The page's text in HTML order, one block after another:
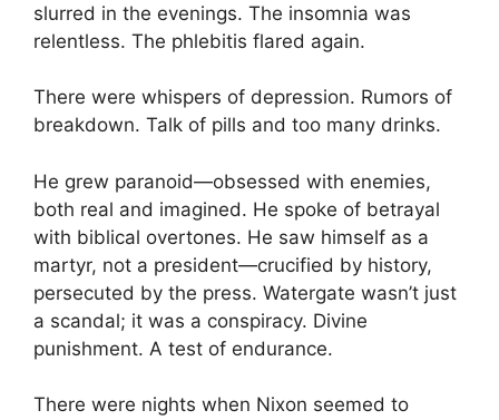
slurred in the evenings. The insomnia was
relentless. The phlebitis flared again.
There were whispers of depression. Rumors of
breakdown. Talk of pills and too many drinks.
He grew paranoid—obsessed with enemies,
both real and imagined. He spoke of betrayal
with biblical overtones. He saw himself as a
martyr, not a president—crucified by history,
persecuted by the press. Watergate wasn’t just
a scandal; it was a conspiracy. Divine
punishment. A test of endurance.
There were nights when Nixon seemed to